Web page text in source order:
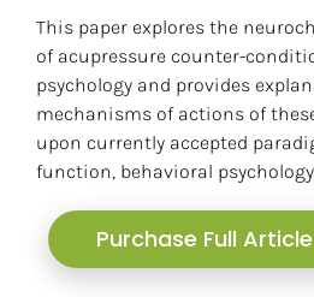
This paper explores the
of acupressure counter-
psychology and provides
mechanisms of actions of
upon currently accepted
function, behavioral
Purchase Full